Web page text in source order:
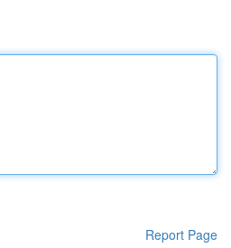
Report Page